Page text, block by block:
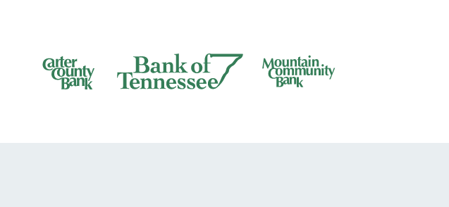
Bank of Tennesee